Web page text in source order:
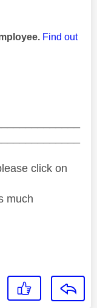
Find out
click on
much